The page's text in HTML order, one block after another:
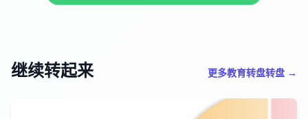
继续转起来 更多教育转盘转盘 →